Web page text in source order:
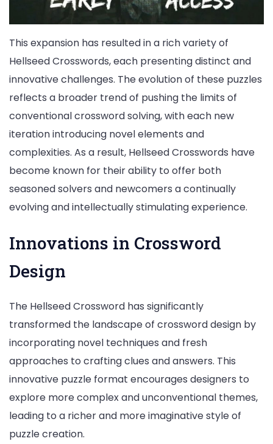
This expansion has resulted in a rich variety of
Hellseed Crosswords, each presenting distinct and
innovative challenges. The evolution of these puzzles
reflects a broader trend of pushing the limits of
conventional crossword solving, with each new
iteration introducing novel elements and
complexities. As a result, Hellseed Crosswords have
become known for their ability to offer both
seasoned solvers and newcomers a continually
evolving and intellectually stimulating experience.
Innovations in Crossword
Design
The Hellseed Crossword has significantly
transformed the landscape of crossword design by
incorporating novel techniques and fresh
approaches to crafting clues and answers. This
innovative puzzle format encourages designers to
explore more complex and unconventional themes,
leading to a richer and more imaginative style of
puzzle creation.